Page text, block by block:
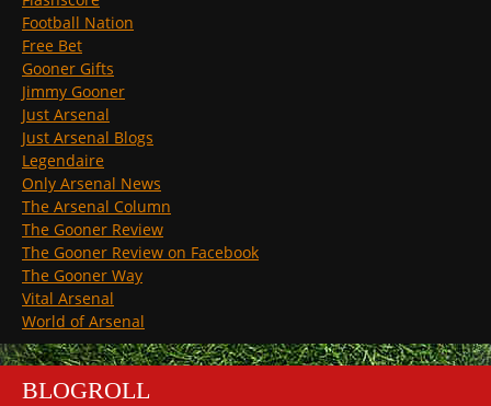
Football Nation
Free Bet
Gooner Gifts
Jimmy Gooner
Just Arsenal
Just Arsenal Blogs
Legendaire
Only Arsenal News
The Arsenal Column
The Gooner Review
The Gooner Review on Facebook
The Gooner Way
Vital Arsenal
World of Arsenal
BLOGROLL